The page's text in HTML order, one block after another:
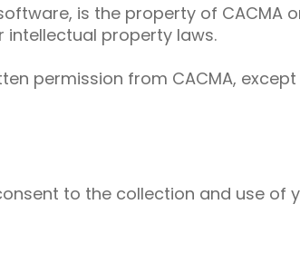
is the property of CACMA
property laws.
permission from CACMA, except
to the collection and use of